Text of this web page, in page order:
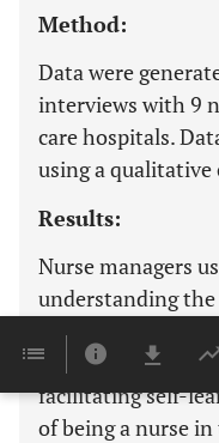
Method:
Data were
interviews with 9
care hospitals.
using a
Results:
Nurse managers
understanding the
providing
learning,
facilitating self-
of being a nurse